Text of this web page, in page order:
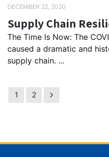
DECEMBER 22, 2020
Supply Chain
The Time Is Now: The
caused a dramatic and
supply chain. ...
1 2